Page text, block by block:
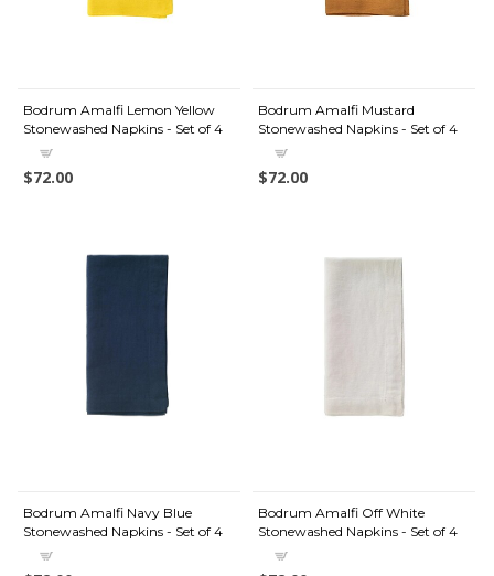
Bodrum Amalfi Lemon Yellow
Stonewashed Napkins - Set of 4
$72.00
Bodrum Amalfi Mustard
Stonewashed Napkins - Set of 4
$72.00
Bodrum Amalfi Navy Blue
Stonewashed Napkins - Set of 4
Bodrum Amalfi Off White
Stonewashed Napkins - Set of 4